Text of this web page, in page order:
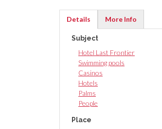
Details
tab)
More Info
Subject
Hotel Last Frontier
Swimming pools
Casinos
Hotels
Palms
People
Place